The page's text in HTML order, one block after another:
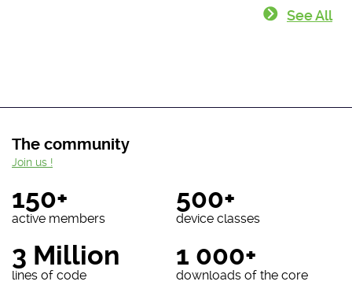
See All
The community
150+
active members
500+
device classes
3 Million
lines of code
1 000+
downloads of the core
Join us !